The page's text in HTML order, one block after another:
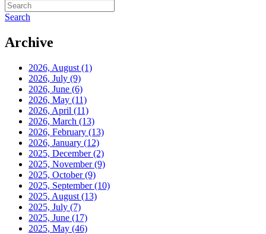
Search
Archive
2026, August (1)
2026, July (9)
2026, June (6)
2026, May (11)
2026, April (11)
2026, March (13)
2026, February (13)
2026, January (12)
2025, December(2)
2025, November(9)
2025, October(9)
2025, September(10)
2025, August (13)
2025, July (7)
2025, June (17)
2025, May (46)